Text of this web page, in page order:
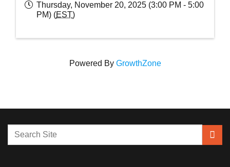
Thursday, November 20, 2025 (3:00 PM - 5:00
PM) (EST)
Powered By GrowthZone